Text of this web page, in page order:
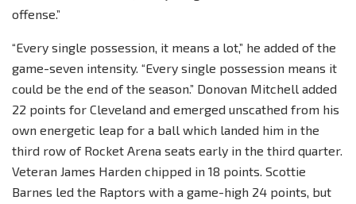
offense.”
“Every single possession, it means a lot,” he added of the
game-seven intensity. “Every single possession means it
could be the end of the season.” Donovan Mitchell added
22 points for Cleveland and emerged unscathed from his
own energetic leap for a ball which landed him in the
third row of Rocket Arena seats early in the third quarter.
Veteran James Harden chipped in 18 points. Scottie
Barnes led the Raptors with a game-high 24 points, but